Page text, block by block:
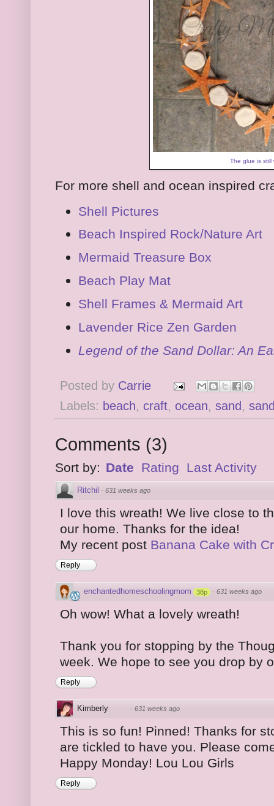
The glue is
For more shell and ocean inspired
Shell Pictures
Beach Inspired Rock/Nature Art
Mermaid Treasure Box
Beach Play Mat
Shell Frames & Mermaid Art
Lavender Rice Zen Garden
Legend of the Sand Dollar: An
Posted by Carrie
Labels: beach, craft, ocean, sand ,
Comments (3)
Sort by: Date Rating Last Activity
Ritchil · 631 weeks ago
I love this wreath! We live close to
our home. Thanks for the idea!
My recent post Banana Cake with
Reply
enchantedhomeschoolingmom 38p · 631 weeks ago
Oh wow! What a lovely wreath!
Thank you for stopping by the
week. We hope to see you drop by
Reply
Kimberly · 631 weeks ago
This is so fun! Pinned! Thanks for
are tickled to have you. Please
Happy Monday! Lou Lou Girls
Reply